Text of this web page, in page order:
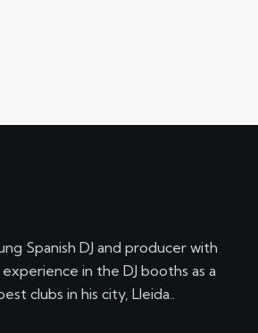
Spanish DJ and producer with
in the DJ booths as a
clubs in his city, Lleida..